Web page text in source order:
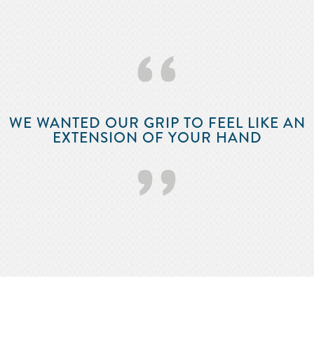
‘‘
WE WANTED OUR GRIP TO FEEL LIKE AN
EXTENSION OF YOUR HAND
’’